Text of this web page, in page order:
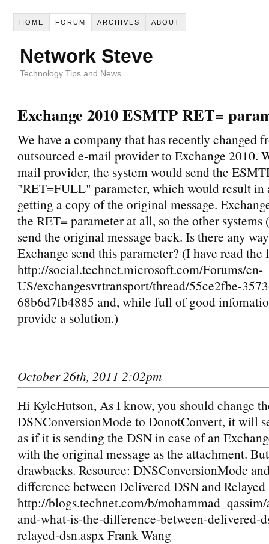
HOME FORUM ARCHIVES ABOUT
Network Steve
Technology Tips and News
Exchange 2010 ESMTP RET=
We have a company that has recently changed
outsourced e-mail provider to Exchange 2010.
mail provider, the system would send the
"RET=FULL" parameter, which would result in
getting a copy of the original message.
the RET= parameter at all, so the other
send the original message back. Is there any
Exchange send this parameter? (I have read
http://social.technet.microsoft.com/Forums/en-
US/exchangesvrtransport/thread/55ce2fbe-
68b6d7fb4885 and, while full of good
provide a solution.)
October 26th, 2011 2:02pm
Hi KyleHutson, As I know, you should change
DSNConversionMode to DonotConvert, it will
as if it is sending the DSN in case of an
with the original message as the attachment.
drawbacks. Resource: DNSConversionMode
difference between Delivered DSN and
http://blogs.technet.com/b/
and-what-is-the-difference-between-delivered-
relayed-dsn.aspx Frank Wang